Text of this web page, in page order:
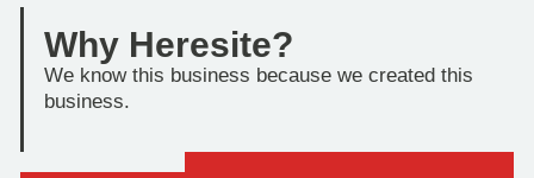
Why Heresite?
We know this business because we created this
business.